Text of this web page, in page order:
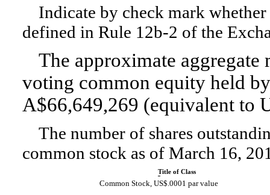
Indicate by check mark
defined in Rule 12b-2 of the
The approximate
voting common equity held
A$66,649,269 (equivalent to
The number of shares
common stock as of March 16,
Title of Class
Common Stock, US$.0001 par value